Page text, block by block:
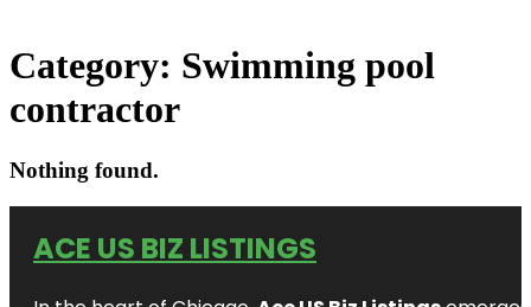
Category: Swimming pool
contractor
Nothing found.
ACE US BIZ LISTINGS